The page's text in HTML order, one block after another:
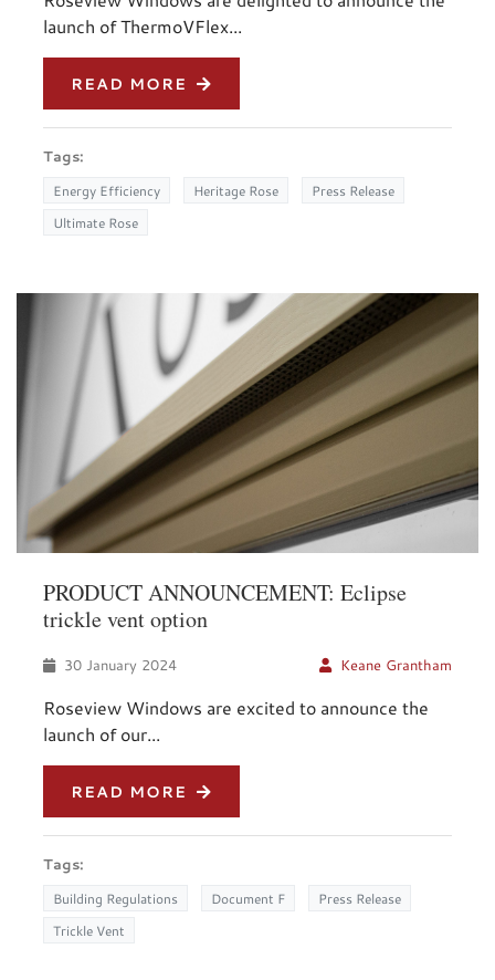
launch of ThermoVFlex...
READ MORE
Tags:
Energy Efficiency Heritage Rose
Press Release
Ultimate Rose
PRODUCT ANNOUNCEMENT: Eclipse
trickle vent option
30 January 2024 Keane Grantham
Roseview Windows are excited to announce the
launch of our...
READ MORE
Tags:
Building Regulations Document F
Press Release
Trickle Vent